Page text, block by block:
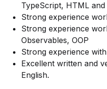
TypeScript, HTML
Strong experience
Strong experience
Observables, OOP
Strong experience
Excellent written and
English.